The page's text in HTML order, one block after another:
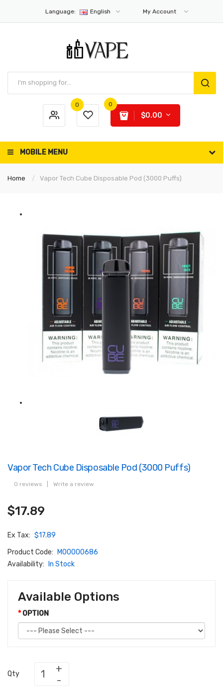
Language: English My Account
0 0
$0.00
MOBILE MENU
Home Vapor Tech Cube Disposable Pod (3000 Puffs)
Vapor Tech Cube Disposable Pod (3000 Puffs)
0 reviews Write a review
$17.89
Ex Tax: $17.89
Product Code:
M00000686
Availability:
In Stock
Available Options
OPTION
Qty